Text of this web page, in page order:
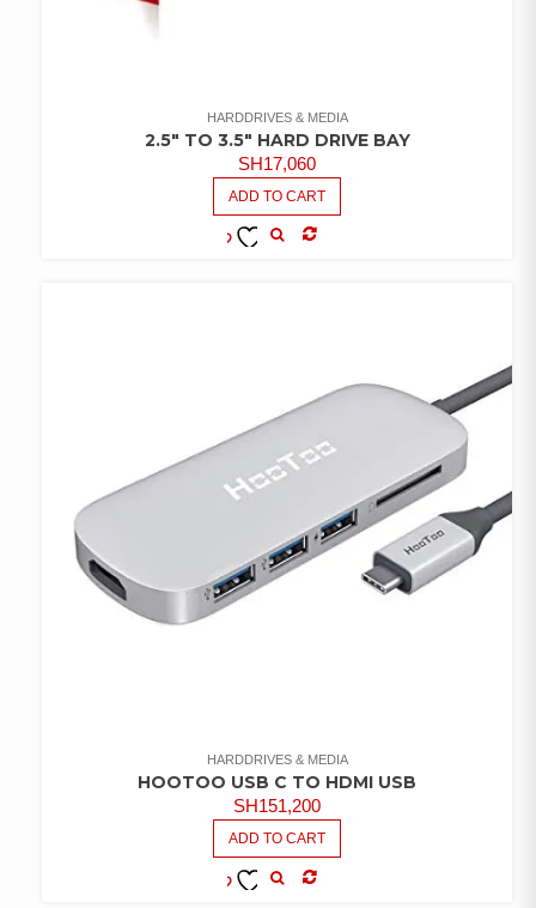
HARDDRIVES & MEDIA
2.5″ TO 3.5″ HARD DRIVE BAY
SH17,060
ADD TO CART
HARDDRIVES & MEDIA
HOOTOO USB C TO HDMI USB
SH151,200
ADD TO CART